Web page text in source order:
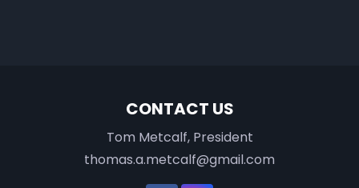
CONTACT US
Tom Metcalf, President
thomas.a.metcalf@gmail.com